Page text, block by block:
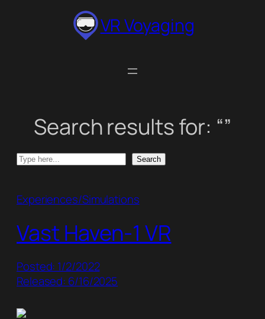
VR Voyaging
Search results for: “”
Search Search
Experiences/Simulations
Vast Haven-1 VR
Posted: 1/2/2022
Released: 6/16/2025